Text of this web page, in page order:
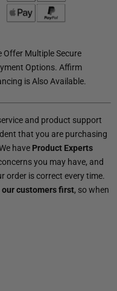
Offer Multiple Secure
Options. Affirm
is Also Available.
and product support
that you are purchasing
have Product Experts
you may have, and
order is correct every time.
our customers first, so when